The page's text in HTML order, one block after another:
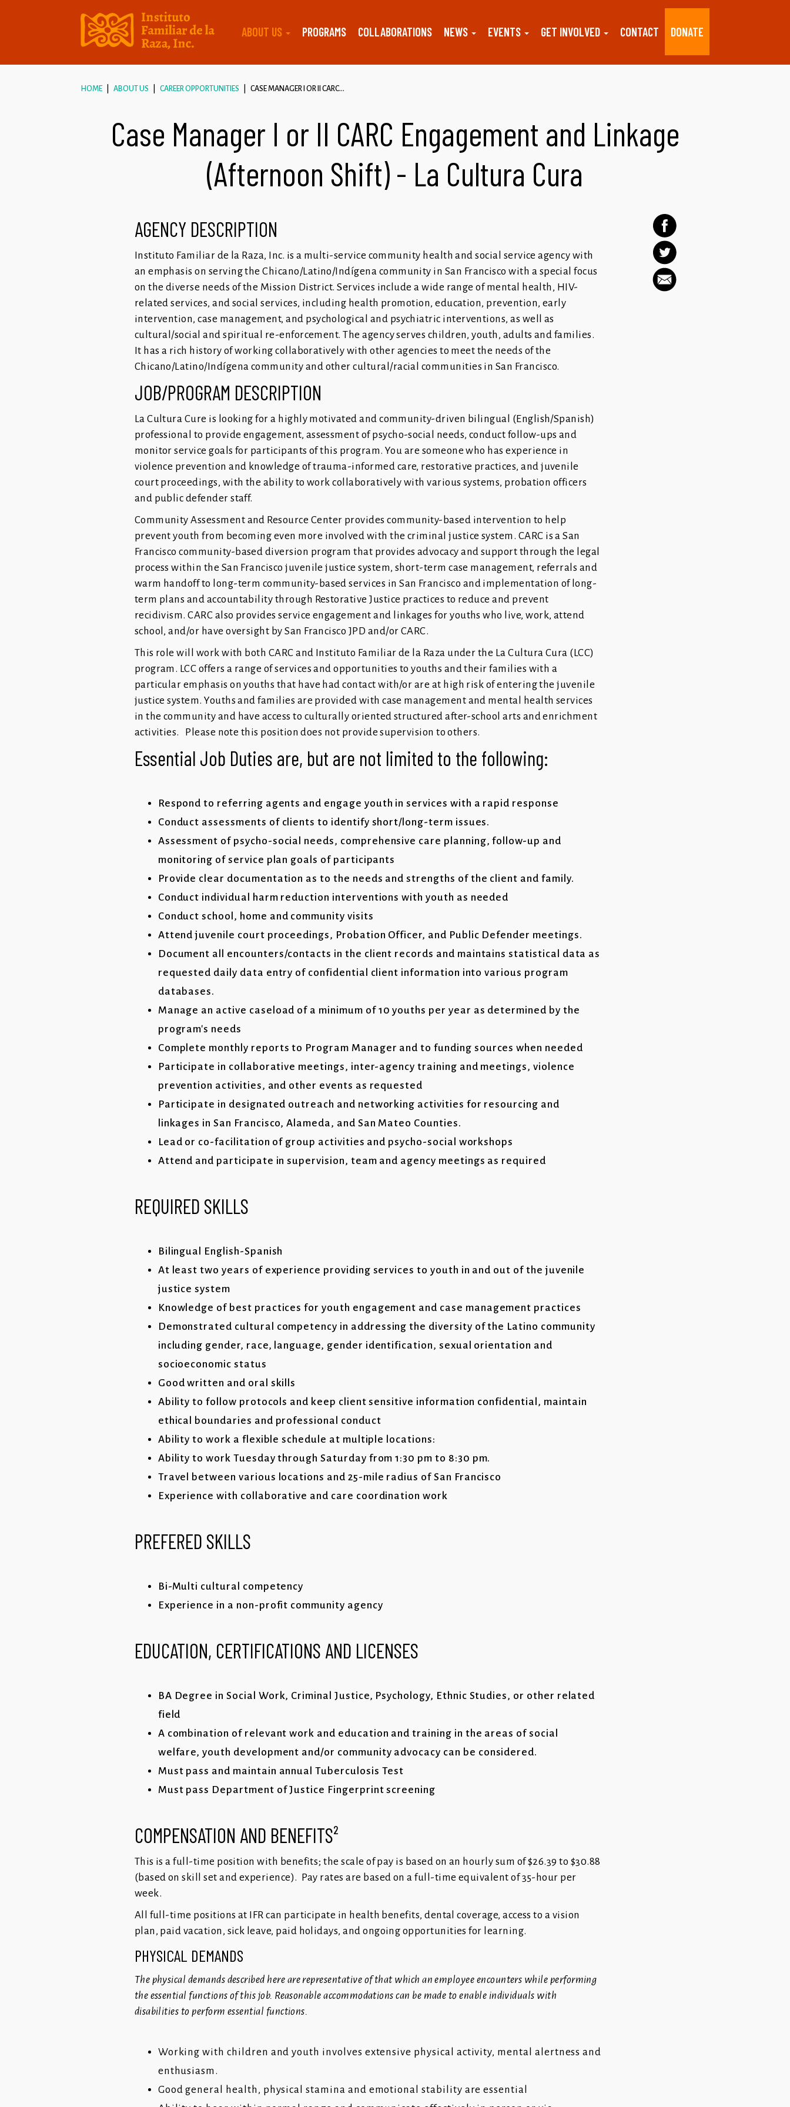
ABOUT US PROGRAMS COLLABORATIONS NEWS EVENTS GET INVOLVED CONTACT DONATE
HOME ABOUT US CAREER OPPORTUNITIES CASE MANAGER I OR II CARC...
Case Manager I or II CARC Engagement and Linkage
(Afternoon Shift) - La Cultura Cura
AGENCY DESCRIPTION
Instituto Familiar de la Raza, Inc. is a multi-service community health and social service agency with
an emphasis on serving the Chicano/Latino/Indígena community in San Francisco with a special focus
on the diverse needs of the Mission District. Services include a wide range of mental health, HIV-
related services, and social services, including health promotion, education, prevention, early
intervention, case management, and psychological and psychiatric interventions, as well as
cultural/social and spiritual re-enforcement. The agency serves children, youth, adults and families.
It has a rich history of working collaboratively with other agencies to meet the needs of the
Chicano/Latino/Indígena community and other cultural/racial communities in San Francisco.
JOB/PROGRAM DESCRIPTION
La Cultura Cure is looking for a highly motivated and community-driven bilingual (English/Spanish)
professional to provide engagement, assessment of psycho-social needs, conduct follow-ups and
monitor service goals for participants of this program. You are someone who has experience in
violence prevention and knowledge of trauma-informed care, restorative practices, and juvenile
court proceedings, with the ability to work collaboratively with various systems, probation officers
and public defender staff.
Community Assessment and Resource Center provides community-based intervention to help
prevent youth from becoming even more involved with the criminal justice system. CARC is a San
Francisco community-based diversion program that provides advocacy and support through the legal
process within the San Francisco juvenile justice system, short-term case management, referrals and
warm handoff to long-term community-based services in San Francisco and implementation of long-
term plans and accountability through Restorative Justice practices to reduce and prevent
recidivism. CARC also provides service engagement and linkages for youths who live, work, attend
school, and/or have oversight by San Francisco JPD and/or CARC.
This role will work with both CARC and Instituto Familiar de la Raza under the La Cultura Cura (LCC)
program. LCC offers a range of services and opportunities to youths and their families with a
particular emphasis on youths that have had contact with/or are at high risk of entering the juvenile
justice system. Youths and families are provided with case management and mental health services
in the community and have access to culturally oriented structured after-school arts and enrichment
activities. Please note this position does not provide supervision to others.
Essential Job Duties are, but are not limited to the following:
Respond to referring agents and engage youth in services with a rapid response
Conduct assessments of clients to identify short/long-term issues.
Assessment of psycho-social needs, comprehensive care planning, follow-up and
monitoring of service plan goals of participants
Provide clear documentation as to the needs and strengths of the client and family.
Conduct individual harm reduction interventions with youth as needed
Conduct school, home and community visits
Attend juvenile court proceedings, Probation Officer, and Public Defender meetings.
Document all encounters/contacts in the client records and maintains statistical data as
requested daily data entry of confidential client information into various program
databases.
Manage an active caseload of a minimum of 10 youths per year as determined by the
program's needs
Complete monthly reports to Program Manager and to funding sources when needed
Participate in collaborative meetings, inter-agency training and meetings, violence
prevention activities, and other events as requested
Participate in designated outreach and networking activities for resourcing and
linkages in San Francisco, Alameda, and San Mateo Counties.
Lead or co-facilitation of group activities and psycho-social workshops
Attend and participate in supervision, team and agency meetings as required
REQUIRED SKILLS
Bilingual English-Spanish
At least two years of experience providing services to youth in and out of the juvenile
justice system
Knowledge of best practices for youth engagement and case management practices
Demonstrated cultural competency in addressing the diversity of the Latino community
including gender, race, language, gender identification, sexual orientation and
socioeconomic status
Good written and oral skills
Ability to follow protocols and keep client sensitive information confidential, maintain
ethical boundaries and professional conduct
Ability to work a flexible schedule at multiple locations:
Ability to work Tuesday through Saturday from 1:30 pm to 8:30 pm.
Travel between various locations and 25-mile radius of San Francisco
Experience with collaborative and care coordination work
PREFERED SKILLS
Bi-Multi cultural competency
Experience in a non-profit community agency
EDUCATION, CERTIFICATIONS AND LICENSES
BA Degree in Social Work, Criminal Justice, Psychology, Ethnic Studies, or other related
field
A combination of relevant work and education and training in the areas of social
welfare, youth development and/or community advocacy can be considered.
Must pass and maintain annual Tuberculosis Test
Must pass Department of Justice Fingerprint screening
COMPENSATION AND BENEFITS²
This is a full-time position with benefits; the scale of pay is based on an hourly sum of $26.39 to $30.88
(based on skill set and experience). Pay rates are based on a full-time equivalent of 35-hour per
week.
All full-time positions at IFR can participate in health benefits, dental coverage, access to a vision
plan, paid vacation, sick leave, paid holidays, and ongoing opportunities for learning.
PHYSICAL DEMANDS
The physical demands described here are representative of that which an employee encounters while performing
the essential functions of this job. Reasonable accommodations can be made to enable individuals with
disabilities to perform essential functions.
Working with children and youth involves extensive physical activity, mental alertness and
enthusiasm.
Good general health, physical stamina and emotional stability are essential